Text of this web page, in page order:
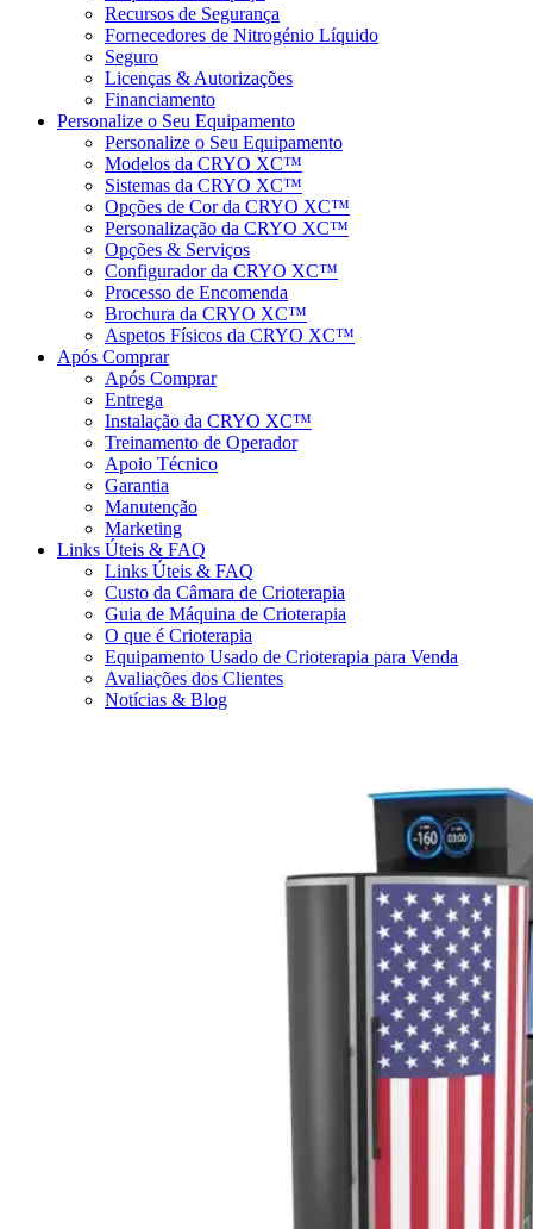
Recursos de Segurança
Fornecedores de Nitrogénio Líquido
Seguro
Licenças & Autorizações
Financiamento
Personalize o Seu Equipamento
Personalize o Seu Equipamento
Modelos da CRYO XC™
Sistemas da CRYO XC™
Opções de Cor da CRYO XC™
Personalização da CRYO XC™
Opções & Serviços
Configurador da CRYO XC™
Processo de Encomenda
Brochura da CRYO XC™
Aspetos Físicos da CRYO XC™
Após Comprar
Após Comprar
Entrega
Instalação da CRYO XC™
Treinamento de Operador
Apoio Técnico
Garantia
Manutenção
Marketing
Links Úteis & FAQ
Links Úteis & FAQ
Custo da Câmara de Crioterapia
Guia de Máquina de Crioterapia
O que é Crioterapia
Equipamento Usado de Crioterapia para Venda
Avaliações dos Clientes
Notícias & Blog